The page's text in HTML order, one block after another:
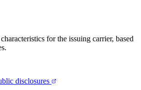
for the issuing carrier, based
disclosures